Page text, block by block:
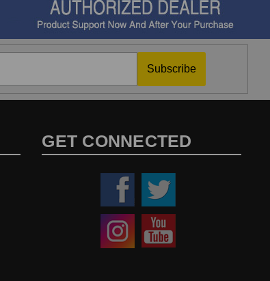
Subscribe
GET CONNECTED